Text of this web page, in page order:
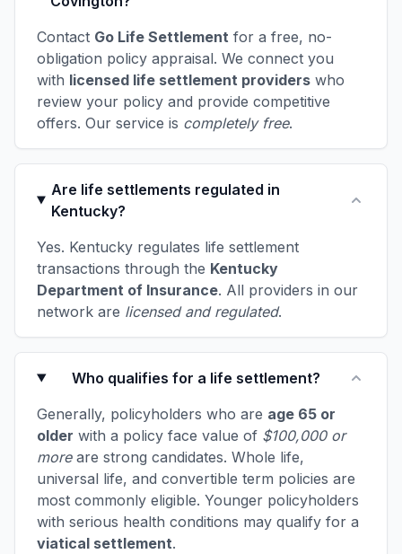
Contact Go Life Settlement for a free, no-
obligation policy appraisal. We connect you
with licensed life settlement providers who
review your policy and provide competitive
offers. Our service is completely free.
Are life settlements regulated in
Kentucky?
Yes. Kentucky regulates life settlement
transactions through the Kentucky
Department of Insurance. All providers in our
network are licensed and regulated.
Who qualifies for a life settlement?
Generally, policyholders who are age 65 or
older with a policy face value of $100,000 or
moreare strong candidates. Whole life,
universal life, and convertible term policies are
most commonly eligible. Younger policyholders
with serious health conditions may qualify for a
viatical settlement.